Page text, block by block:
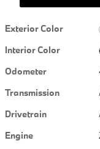
Exterior Color
Interior Color
Odometer
Transmission
Drivetrain
Engine